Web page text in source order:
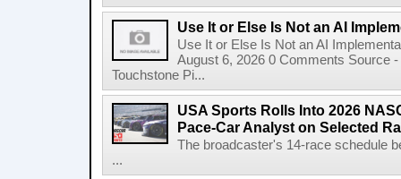
Use It or Else Is Not an AI
Use It or Else Is Not an AI
August 6, 2026 0 Comments Source
Touchstone Pi...
USA Sports Rolls Into 2026
Pace-Car Analyst on Selected
The broadcaster's 14-race schedule
...